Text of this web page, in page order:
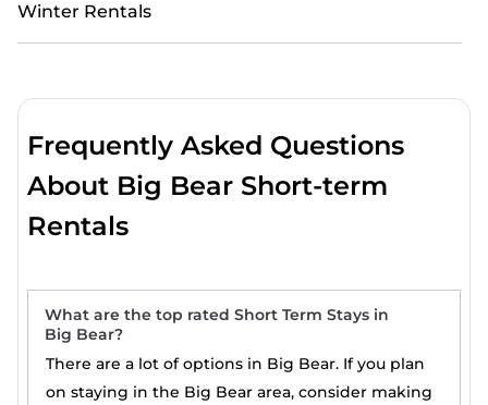
Winter Rentals
Frequently Asked Questions
About Big Bear Short-term
Rentals
What are the top rated Short Term Stays in
Big Bear?
There are a lot of options in Big Bear. If you plan
on staying in the Big Bear area, consider making